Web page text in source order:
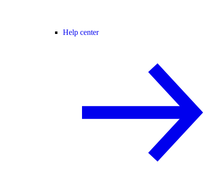
Help center